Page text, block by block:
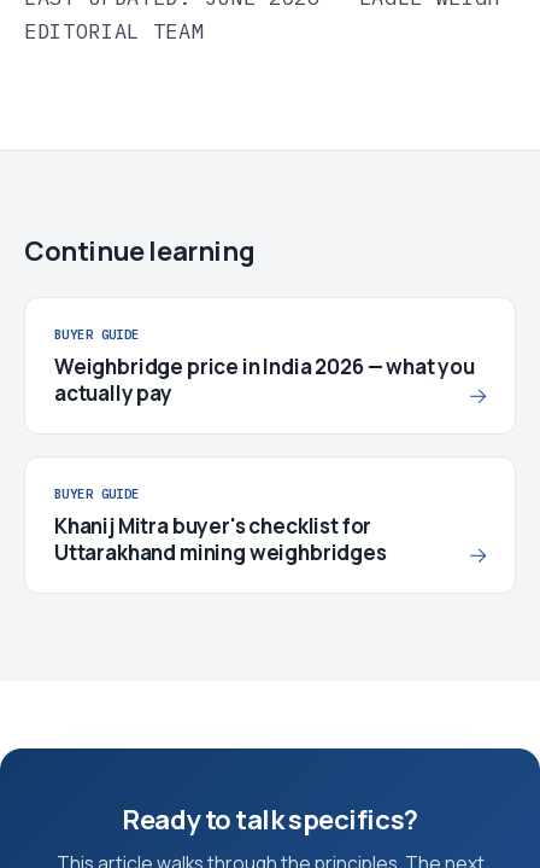
EDITORIAL TEAM
Continue learning
BUYER GUIDE
Weighbridge price in India 2026 — what you
actually pay
→
BUYER GUIDE
Khanij Mitra buyer's checklist for
Uttarakhand mining weighbridges
→
Ready to talk specifics?